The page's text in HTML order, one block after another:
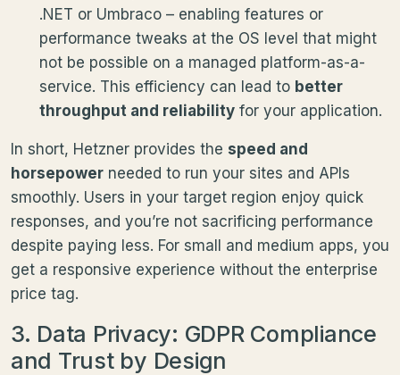
.NET or Umbraco – enabling features or
performance tweaks at the OS level that might
not be possible on a managed platform-as-a-
service. This efficiency can lead to better
throughput and reliability for your application.
In short, Hetzner provides the speed and
horsepower needed to run your sites and APIs
smoothly. Users in your target region enjoy quick
responses, and you’re not sacrificing performance
despite paying less. For small and medium apps, you
get a responsive experience without the enterprise
price tag.
3. Data Privacy: GDPR Compliance
and Trust by Design